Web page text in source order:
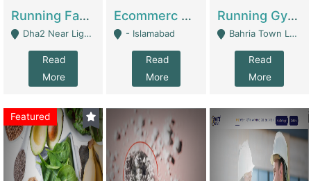
Running Fast Food Business For Sale (Snax Buzz) | Restaurants
Dha2 Near Lignum Town Islamabad - Islamabad
Read
More
Ecommerc Shopify Website Balishope.com | Clothing / Shoes
- Islamabad
Read
More
Running Gym Business Setup For Sale | Gyms / Fitness Centers
Bahria Town Lahore - Lahore
Read
More
Featured